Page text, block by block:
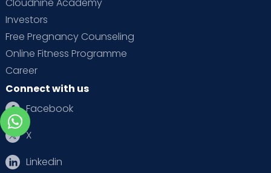
Investors
Free Pregnancy Counseling
Online Fitness Programme
Career
Connect with us
Facebook
X
Linkedin